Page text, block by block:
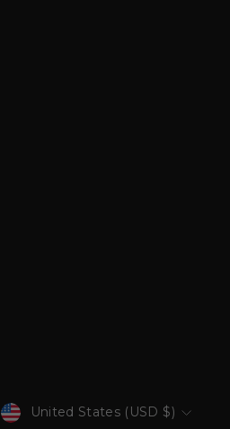
Currency
United States (USD $)